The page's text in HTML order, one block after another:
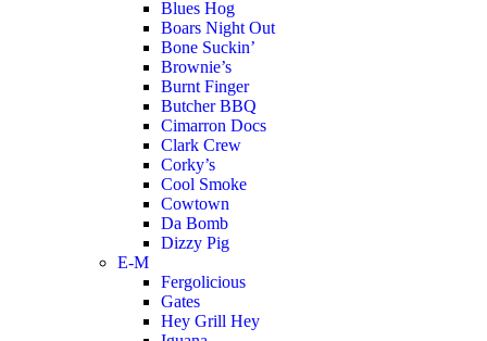
Blues Hog
Boars Night Out
Bone Suckin’
Brownie’s
Burnt Finger
Butcher BBQ
Cimarron Docs
Clark Crew
Corky’s
Cool Smoke
Cowtown
Da Bomb
Dizzy Pig
E-M
Fergolicious
Gates
Hey Grill Hey